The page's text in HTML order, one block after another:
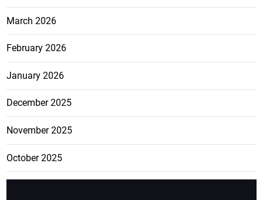
March 2026
February 2026
January 2026
December 2025
November 2025
October 2025